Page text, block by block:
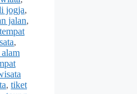
jogja,
jalan,
tempat
,
, tiket